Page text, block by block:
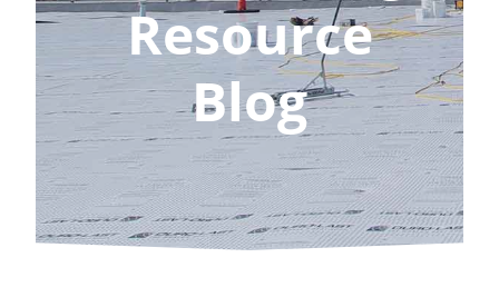
Resource
Blog